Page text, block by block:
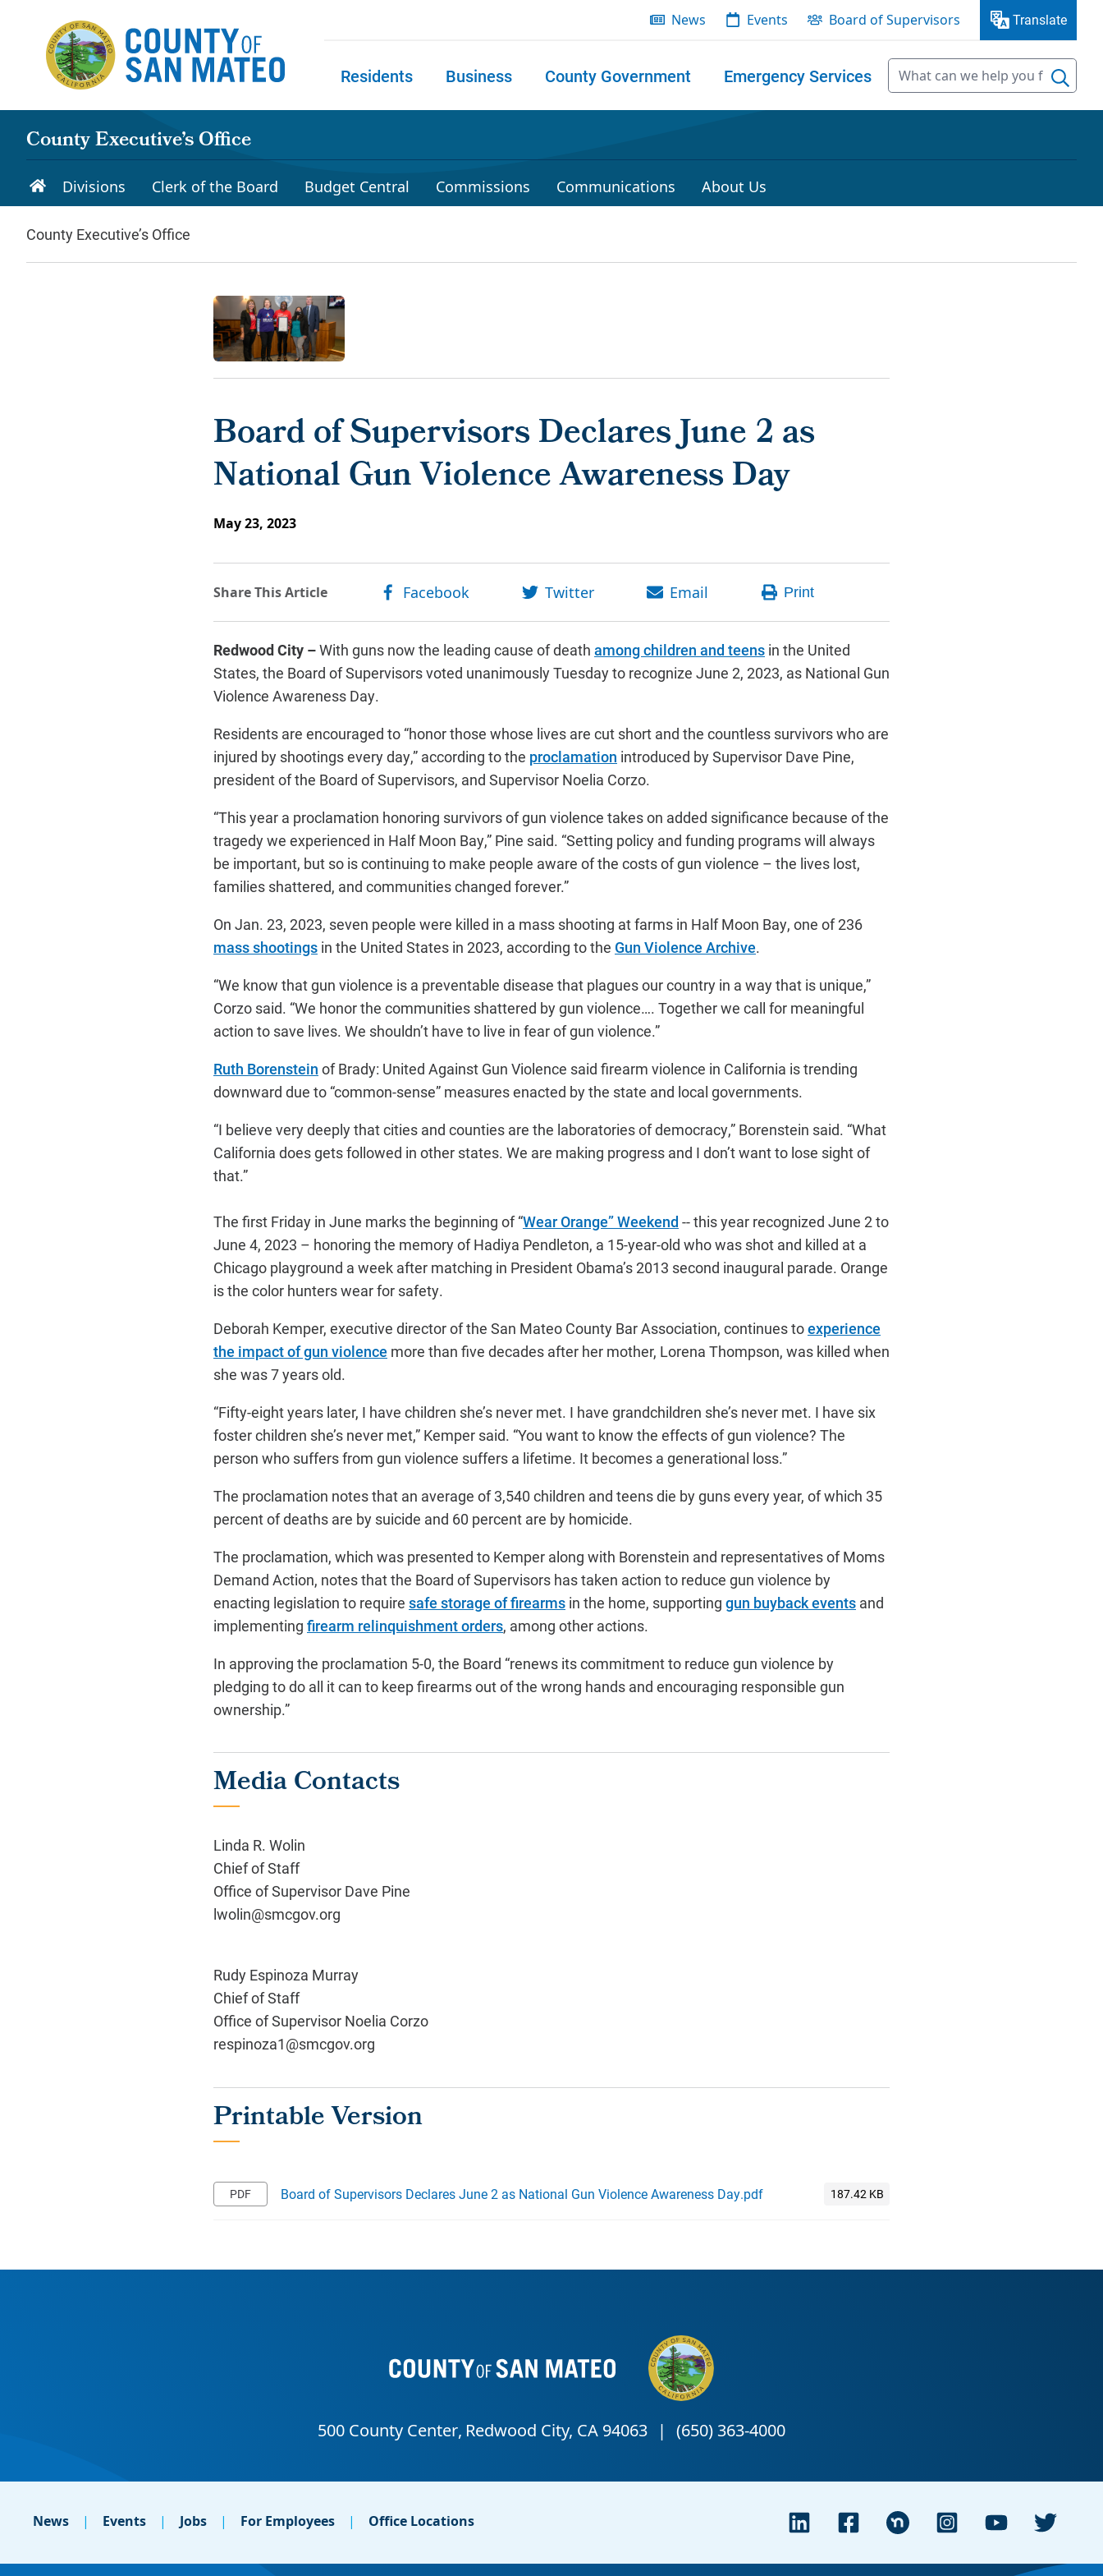
News Events Board of Supervisors Translate
Residents Business County Government Emergency Services
County Executive’s Office
Divisions Clerk of the Board Budget Central Commissions Communications About Us
County Executive’s Office
Board of Supervisors Declares June 2 as
National Gun Violence Awareness Day
May 23, 2023
Redwood City –With guns now the leading cause of death among children and teens in the United
States, the Board of Supervisors voted unanimously Tuesday to recognize June 2, 2023, as National Gun
Violence Awareness Day.
Residents are encouraged to “honor those whose lives are cut short and the countless survivors who are
injured by shootings every day,” according to the proclamation introduced by Supervisor Dave Pine,
president of the Board of Supervisors, and Supervisor Noelia Corzo.
“This year a proclamation honoring survivors of gun violence takes on added significance because of the
tragedy we experienced in Half Moon Bay,” Pine said. “Setting policy and funding programs will always
be important, but so is continuing to make people aware of the costs of gun violence – the lives lost,
families shattered, and communities changed forever.”
On Jan. 23, 2023, seven people were killed in a mass shooting at farms in Half Moon Bay, one of 236
mass shootings in the United States in 2023, according to the Gun Violence Archive.
“We know that gun violence is a preventable disease that plagues our country in a way that is unique,”
Corzo said. “We honor the communities shattered by gun violence…. Together we call for meaningful
action to save lives. We shouldn’t have to live in fear of gun violence.”
Ruth Borenstein of Brady: United Against Gun Violence said firearm violence in California is trending
downward due to “common-sense” measures enacted by the state and local governments.
“I believe very deeply that cities and counties are the laboratories of democracy,” Borenstein said. “What
California does gets followed in other states. We are making progress and I don’t want to lose sight of
that.”
The first Friday in June marks the beginning of “Wear Orange” Weekend -- this year recognized June 2 to
June 4, 2023 – honoring the memory of Hadiya Pendleton, a 15-year-old who was shot and killed at a
Chicago playground a week after matching in President Obama’s 2013 second inaugural parade. Orange
is the color hunters wear for safety.
Deborah Kemper, executive director of the San Mateo County Bar Association, continues toexperience
the impact of gun violence more than five decades after her mother, Lorena Thompson, was killed when
she was 7 years old.
“Fifty-eight years later, I have children she’s never met. I have grandchildren she’s never met. I have six
foster children she’s never met,” Kemper said. “You want to know the effects of gun violence? The
person who suffers from gun violence suffers a lifetime. It becomes a generational loss.”
The proclamation notes that an average of 3,540 children and teens die by guns every year, of which 35
percent of deaths are by suicide and 60 percent are by homicide.
The proclamation, which was presented to Kemper along with Borenstein and representatives of Moms
Demand Action, notes that the Board of Supervisors has taken action to reduce gun violence by
enacting legislation to require safe storage of firearms in the home, supporting gun buyback events and
implementing firearm relinquishment orders, among other actions.
In approving the proclamation 5-0, the Board “renews its commitment to reduce gun violence by
pledging to do all it can to keep firearms out of the wrong hands and encouraging responsible gun
ownership.”
Media Contacts
Linda R. Wolin
Chief of Staff
Office of Supervisor Dave Pine
lwolin@smcgov.org
Rudy Espinoza Murray
Chief of Staff
Office of Supervisor Noelia Corzo
respinoza1@smcgov.org
Board of Supervisors Declares June 2 as National Gun Violence Awareness Day.pdf
News Events Jobs For Employees Office Locations